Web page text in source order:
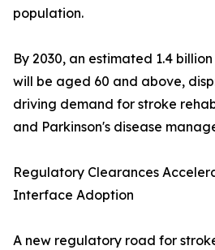
population.
By 2030, an estimated 1.4
will be aged 60 and above,
driving demand for stroke
and Parkinson's disease
Regulatory Clearances
Interface Adoption
A new regulatory road for